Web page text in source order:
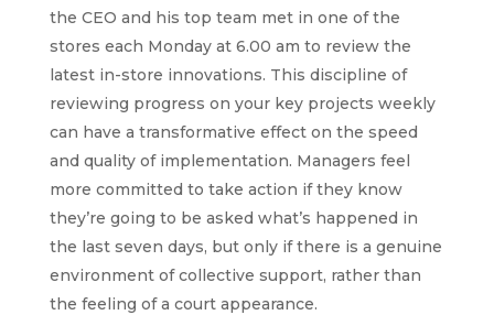
the CEO and his top team met in one of the
stores each Monday at 6.00 am to review the
latest in-store innovations. This discipline of
reviewing progress on your key projects weekly
can have a transformative effect on the speed
and quality of implementation. Managers feel
more committed to take action if they know
they’re going to be asked what’s happened in
the last seven days, but only if there is a genuine
environment of collective support, rather than
the feeling of a court appearance.